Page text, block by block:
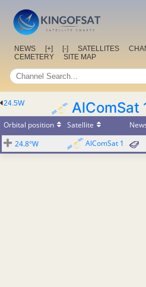
NEWS [+] [-] SATELLITES
CEMETERY
SITE MAP
24.5W AlComSat
Orbital position Satellite
24.8°W
AlComSat 1